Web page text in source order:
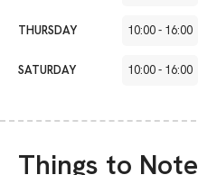
THURSDAY 10:00- 16:00
SATURDAY 10:00- 16:00
Things to Note